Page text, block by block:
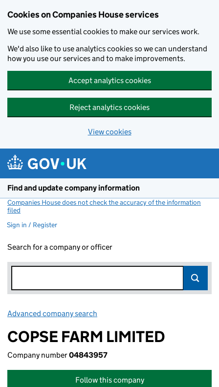
Cookies on Companies House services
We use some essential cookies to make our services work.
We'd also like to use analytics cookies so we can understand
how you use our services and to make improvements.
Accept analytics cookies
Reject analytics cookies
View cookies
Find and update company information
Companies House does not check the accuracy of the information
filed
Sign in / Register
Search for a company or officer
Advanced company search
COPSE FARM LIMITED
Company number04843957
Follow this company